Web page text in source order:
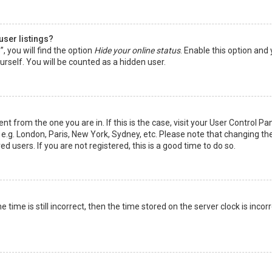
listings?
you will find the option Hide your online status. Enable this option and
You will be counted as a hidden user.
from the one you are in. If this is the case, visit your User Control
London, Paris, New York, Sydney, etc. Please note that changing
users. If you are not registered, this is a good time to do so.
time is still incorrect, then the time stored on the server clock is